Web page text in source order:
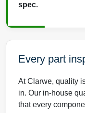
spec.
Every part
At Clarwe, quality
in. Our in-house
that every